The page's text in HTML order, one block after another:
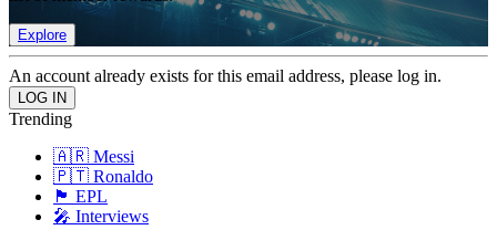
Explore
An account already exists for this email address, please log in.
Trending
🇦🇷 Messi
🇵🇹 Ronaldo
🏴󠁧󠁢󠁥󠁮󠁧󠁿 EPL
🎤 Interviews